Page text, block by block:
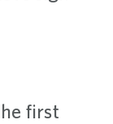
first